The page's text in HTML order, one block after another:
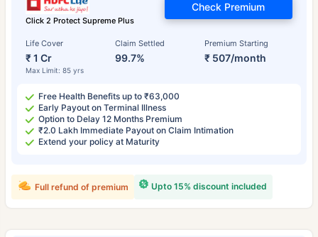
Click 2 Protect Supreme Plus
Life Cover
₹ 1 Cr
Max Limit: 85 yrs
Claim Settled
99.7%
Premium Starting
₹ 507/month
Check Premium
Free Health Benefits up to ₹63,000
Early Payout on Terminal Illness
Option to Delay 12 Months Premium
₹2.0 Lakh Immediate Payout on Claim Intimation
Extend your policy at Maturity
Upto 15% discount included
Full refund of premium